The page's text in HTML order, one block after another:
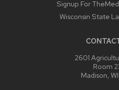
Signup For
Wisconsin State
2601
Room
Madison,